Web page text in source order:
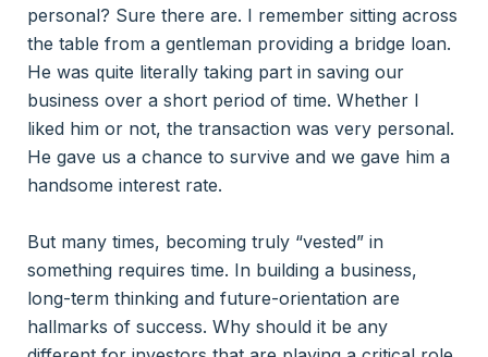
personal? Sure there are. I remember sitting across
the table from a gentleman providing a bridge loan.
He was quite literally taking part in saving our
business over a short period of time. Whether I
liked him or not, the transaction was very personal.
He gave us a chance to survive and we gave him a
handsome interest rate.
But many times, becoming truly “vested” in
something requires time. In building a business,
long-term thinking and future-orientation are
hallmarks of success. Why should it be any